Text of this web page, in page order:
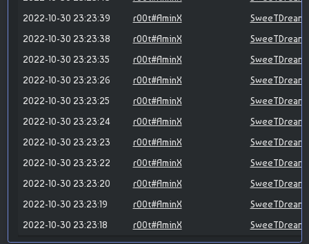
2022-10-30 23:23:39
r00t#AminX
SweeTDreams
2022-10-30 23:23:38
r00t#AminX
SweeTDreams
2022-10-30 23:23:35
r00t#AminX
SweeTDreams
2022-10-30 23:23:26
r00t#AminX
SweeTDreams
2022-10-30 23:23:25
r00t#AminX
SweeTDreams
2022-10-30 23:23:24
r00t#AminX
SweeTDreams
2022-10-30 23:23:23
r00t#AminX
SweeTDreams
2022-10-30 23:23:22
r00t#AminX
SweeTDreams
2022-10-30 23:23:20
r00t#AminX
SweeTDreams
2022-10-30 23:23:19
r00t#AminX
SweeTDreams
2022-10-30 23:23:18
r00t#AminX SweeTDreams